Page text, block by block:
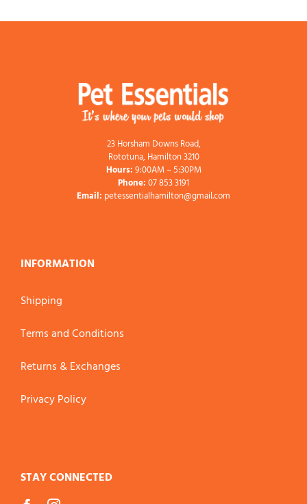
23 Horsham Downs Road,
Rototuna, Hamilton 3210
Hours:9:00AM – 5:30PM
Phone:07 853 3191
Email: petessentialhamilton@gmail.com
INFORMATION
Shipping
Terms and Conditions
Returns & Exchanges
Privacy Policy
STAY CONNECTED